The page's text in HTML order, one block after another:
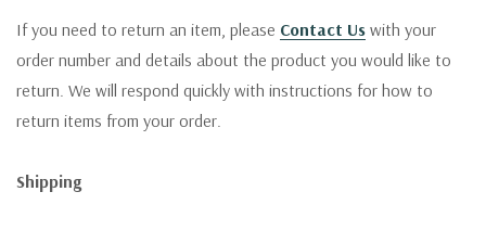
If you need to return an item, please Contact Us with your
order number and details about the product you would like to
return. We will respond quickly with instructions for how to
return items from your order.
Shipping